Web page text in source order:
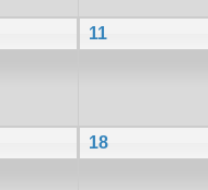
11
18